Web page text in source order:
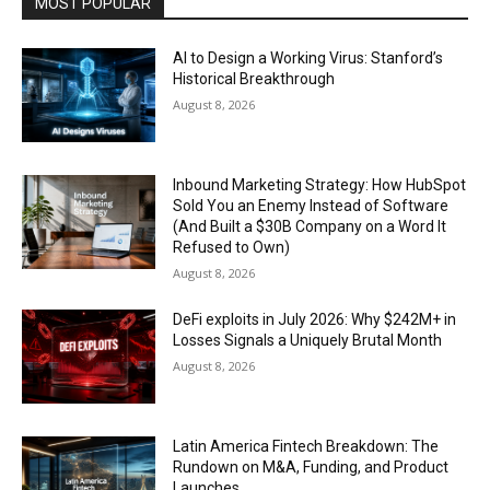
MOST POPULAR
AI to Design a Working Virus: Stanford’s
Historical Breakthrough
August 8, 2026
Inbound Marketing Strategy: How HubSpot
Sold You an Enemy Instead of Software
(And Built a $30B Company on a Word It
Refused to Own)
August 8, 2026
DeFi exploits in July 2026: Why $242M+ in
Losses Signals a Uniquely Brutal Month
August 8, 2026
Latin America Fintech Breakdown: The
Rundown on M&A, Funding, and Product